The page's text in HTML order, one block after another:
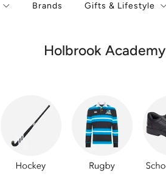
Brands Gifts & Lifestyle
Holbrook Academy